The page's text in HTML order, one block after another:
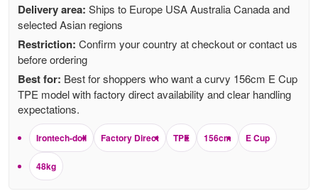
Delivery area: Ships to Europe USA Australia Canada and
selected Asian regions
Restriction: Confirm your country at checkout or contact us
before ordering
Best for: Best for shoppers who want a curvy 156cm E Cup
TPE model with factory direct availability and clear handling
expectations.
Irontech-doll Factory Direct TPE 156cm E Cup
48kg